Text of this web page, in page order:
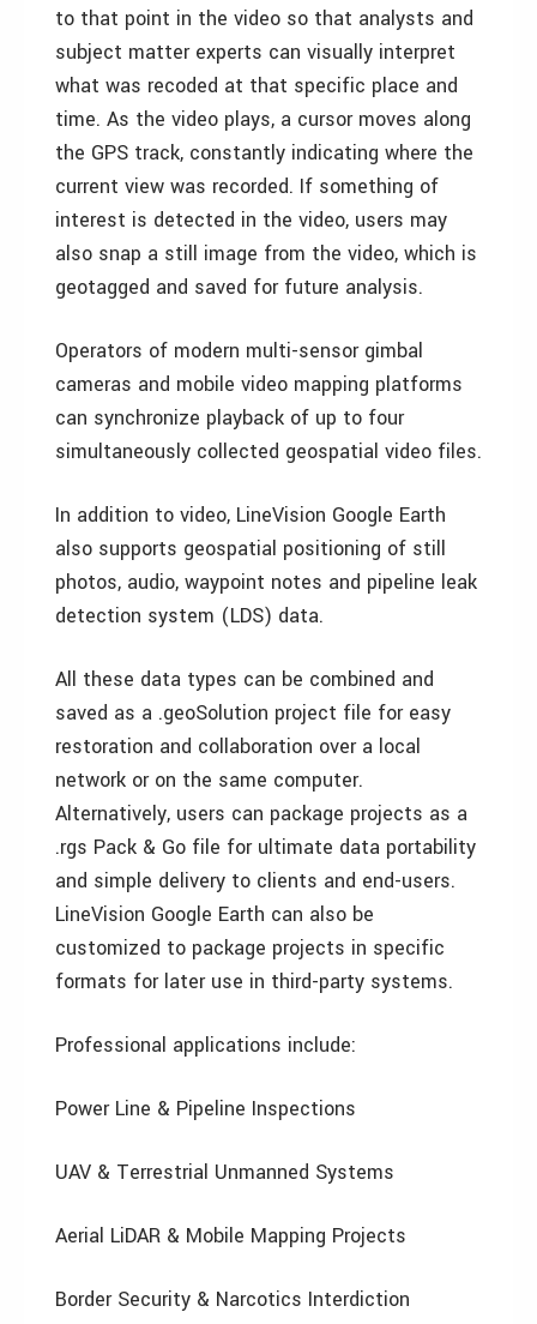
to that point in the video so that analysts and
subject matter experts can visually interpret
what was recoded at that specific place and
time. As the video plays, a cursor moves along
the GPS track, constantly indicating where the
current view was recorded. If something of
interest is detected in the video, users may
also snap a still image from the video, which is
geotagged and saved for future analysis.
Operators of modern multi-sensor gimbal
cameras and mobile video mapping platforms
can synchronize playback of up to four
simultaneously collected geospatial video files.
In addition to video, LineVision Google Earth
also supports geospatial positioning of still
photos, audio, waypoint notes and pipeline leak
detection system (LDS) data.
All these data types can be combined and
saved as a .geoSolution project file for easy
restoration and collaboration over a local
network or on the same computer.
Alternatively, users can package projects as a
.rgs Pack & Go file for ultimate data portability
and simple delivery to clients and end-users.
LineVision Google Earth can also be
customized to package projects in specific
formats for later use in third-party systems.
Professional applications include:
Power Line & Pipeline Inspections
UAV & Terrestrial Unmanned Systems
Aerial LiDAR & Mobile Mapping Projects
Border Security & Narcotics Interdiction